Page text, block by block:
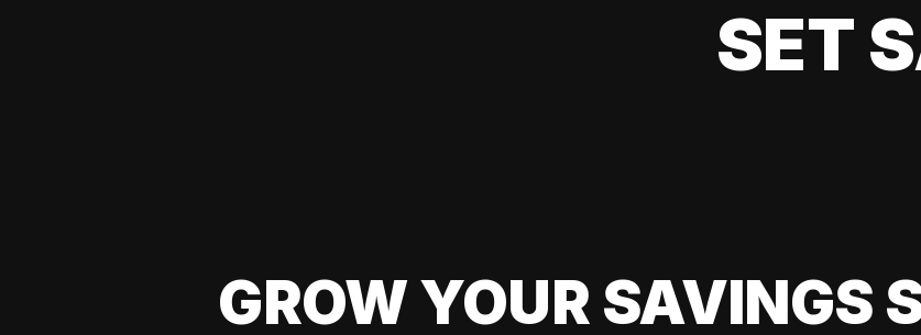
SET
GROW YOUR SAVINGS